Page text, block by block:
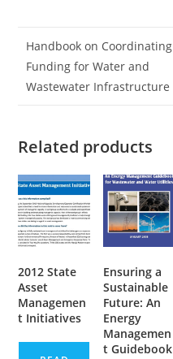
Handbook on Coordinating
Funding for Water and
Wastewater Infrastructure
Related products
2012 State
Asset
Managemen
t Initiatives
Ensuring a
Sustainable
Future: An
Energy
Managemen
t Guidebook